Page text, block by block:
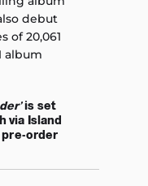
debut
of 20,061
album
is set
via Island
pre-order